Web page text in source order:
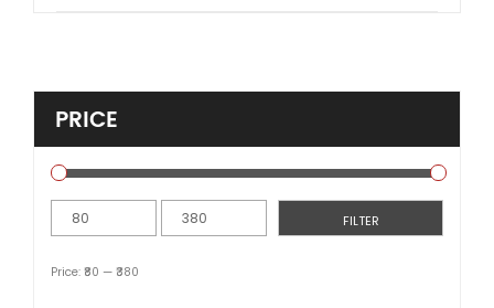
PRICE
price
price
FILTER
Price: ₹80 — ₹380